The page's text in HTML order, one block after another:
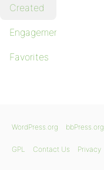
Created
Engagements
Favorites
WordPress.org bbPress.org
GPL Contact Us Privacy